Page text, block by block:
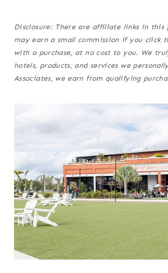
Disclosure: There are affiliate links in this
may earn a small commission if you click
with a purchase, at no cost to you. We
hotels, products, and services we
Associates, we earn from qualifying